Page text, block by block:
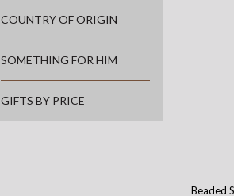
COUNTRY OF ORIGIN
SOMETHING FOR HIM
GIFTS BY PRICE
Beaded